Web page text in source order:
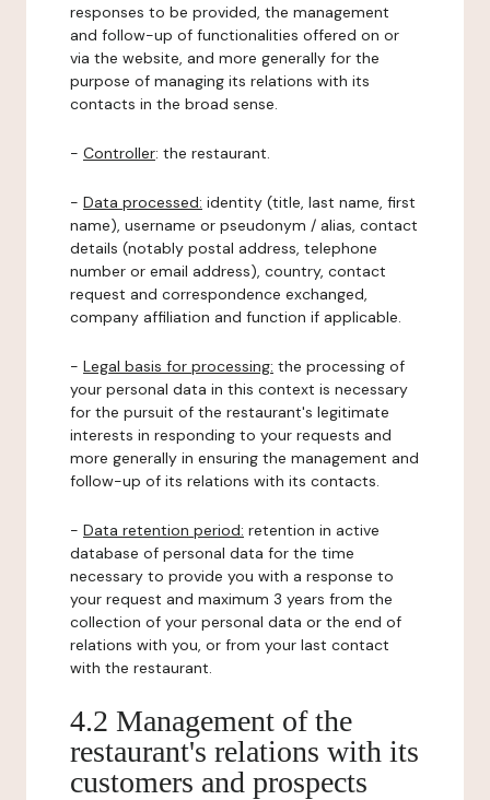
responses to be provided, the management
and follow-up of functionalities offered on or
via the website, and more generally for the
purpose of managing its relations with its
contacts in the broad sense.
- Controller: the restaurant.
- Data processed: identity (title, last name, first
name), username or pseudonym / alias, contact
details (notably postal address, telephone
number or email address), country, contact
request and correspondence exchanged,
company affiliation and function if applicable.
- Legal basis for processing: the processing of
your personal data in this context is necessary
for the pursuit of the restaurant's legitimate
interests in responding to your requests and
more generally in ensuring the management and
follow-up of its relations with its contacts.
- Data retention period: retention in active
database of personal data for the time
necessary to provide you with a response to
your request and maximum 3 years from the
collection of your personal data or the end of
relations with you, or from your last contact
with the restaurant.
4.2 Management of the
restaurant's relations with its
customers and prospects